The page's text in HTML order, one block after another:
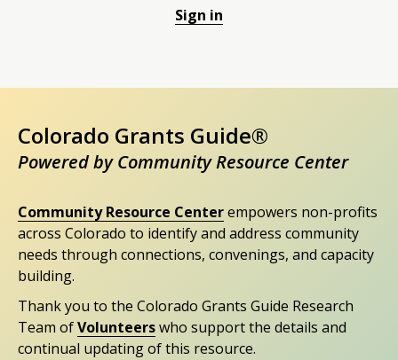
Sign in
Colorado Grants Guide®
Powered by Community Resource Center
Community Resource Centerempowers non-profits
across Colorado to identify and address community
needs through connections, convenings, and capacity
building.
Thank you to the Colorado Grants Guide Research
Team ofVolunteerswho support the details and
continual updating of this resource.